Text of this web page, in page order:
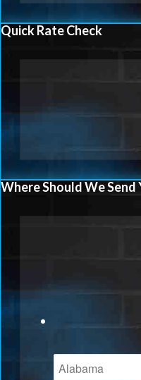
Quick Rate Check
Where Should We Send